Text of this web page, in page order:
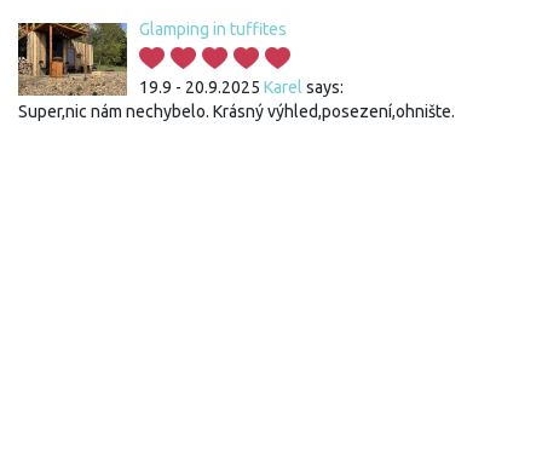
Glamping in tuffites
19.9 - 20.9.2025 Karel says:
Super,nic nám nechybelo. Krásný výhled,posezení,ohnište.